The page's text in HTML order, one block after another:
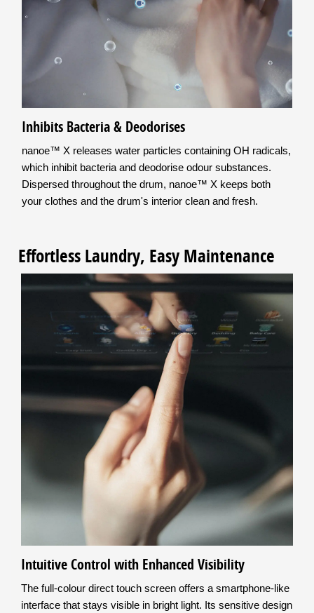
Inhibits Bacteria & Deodorises
nanoe™ X releases water particles containing OH radicals,
which inhibit bacteria and deodorise odour substances.
Dispersed throughout the drum, nanoe™ X keeps both
your clothes and the drum's interior clean and fresh.
Effortless Laundry, Easy Maintenance
Intuitive Control with Enhanced Visibility
The full-colour direct touch screen offers a smartphone-like
interface that stays visible in bright light. Its sensitive design